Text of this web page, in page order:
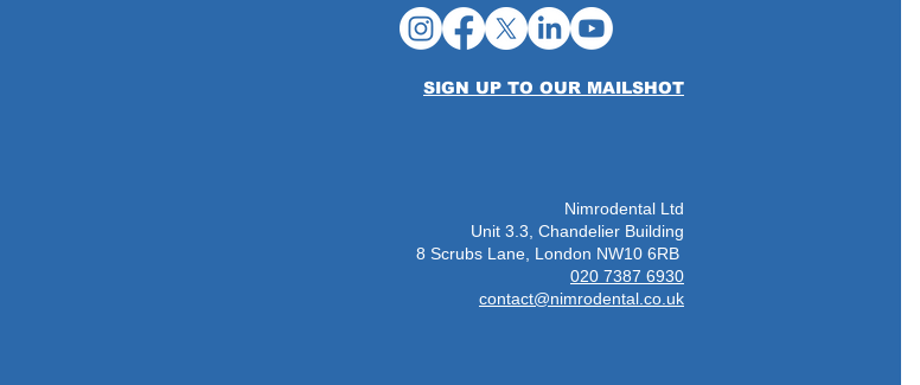
SIGN UP TO OUR MAILSHOT
Nimrodental Ltd
Unit 3.3, Chandelier Building
8 Scrubs Lane, London NW10 6RB
020 7387 6930
contact@nimrodental.co.uk